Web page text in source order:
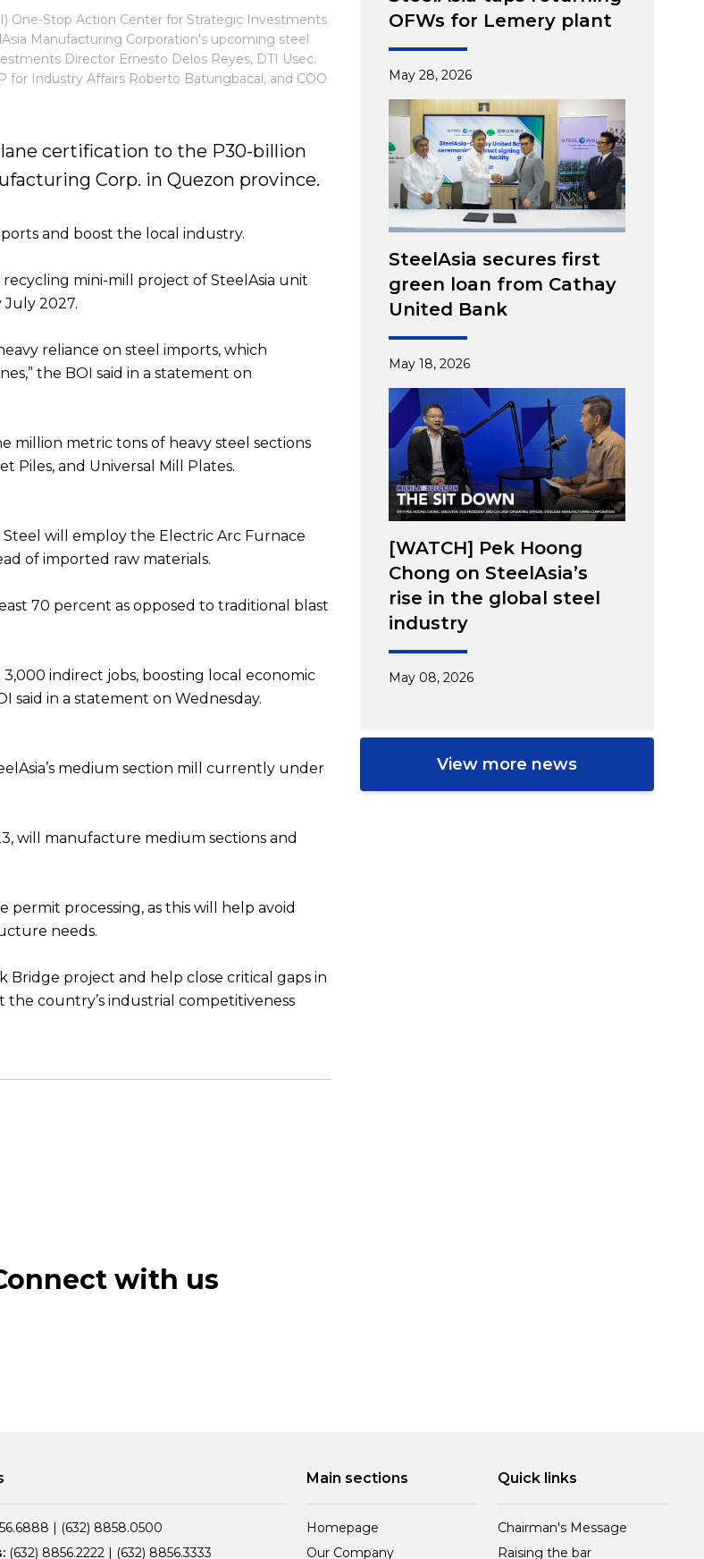
One-Stop Action Center for Strategic Investments
Manufacturing Corporation's upcoming steel
Director Ernesto Delos Reyes, DTI Usec.
for Industry Affairs Roberto Batungbacal, and COO
certification to the P30-billion
Corp. in Quezon province.
and boost the local industry.
mini-mill project of SteelAsia unit
July 2027.
reliance on steel imports, which
the BOI said in a statement on
million metric tons of heavy steel sections
Piles, and Universal Mill Plates.
Steel will employ the Electric Arc Furnace
of imported raw materials.
70 percent as opposed to traditional blast
indirect jobs, boosting local economic
said in a statement on Wednesday.
medium section mill currently under
will manufacture medium sections and
processing, as this will help avoid
needs.
Bridge project and help close critical gaps in
country’s industrial competitiveness
OFWs for Lemery plant
May 28, 2026
SteelAsia secures first
green loan from Cathay
United Bank
May 18, 2026
[WATCH] Pek Hoong
Chong on SteelAsia’s
rise in the global steel
industry
May 08, 2026
View more news
with us
| (632) 8858.0500
(632) 8856.2222 | (632) 8856.3333
Main sections
Homepage
Our Company
Quick links
Chairman's Message
Raising the bar